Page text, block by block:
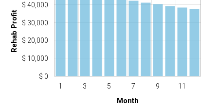
1 3 5 7 9 11
Month
$ 0
$ 10,000
$ 20,000
$ 30,000
$ 40,000
Rehab Profit